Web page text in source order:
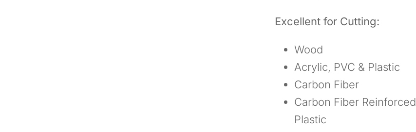
Excellent for Cutting:
Wood
Acrylic, PVC & Plastic
Carbon Fiber
Carbon Fiber Reinforced
Plastic